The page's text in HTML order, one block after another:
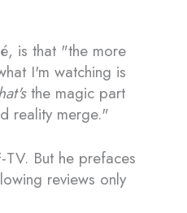
is that "the more
I'm watching is
the magic part
reality merge."
But he prefaces
reviews only